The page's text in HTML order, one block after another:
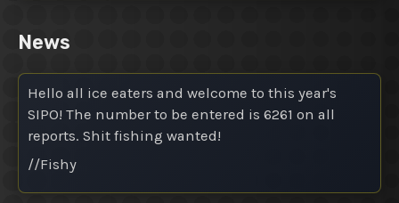
News
Hello all ice eaters and welcome to this year's
SIPO! The number to be entered is 6261 on all
reports. Shit fishing wanted!
//Fishy